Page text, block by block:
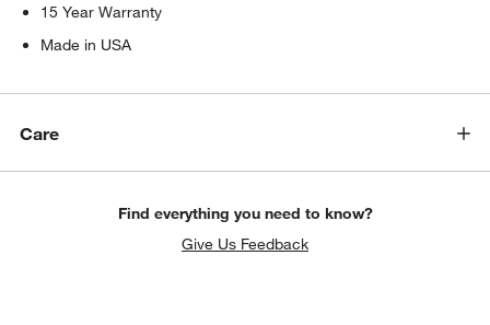
15 Year Warranty
Made in USA
Care
Find everything you need to know?
Give Us Feedback